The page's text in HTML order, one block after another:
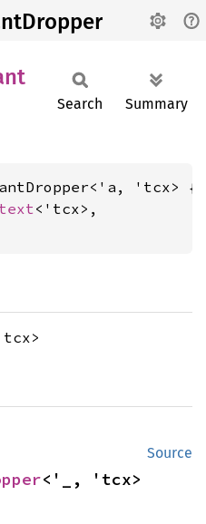
Search Summary
'tcx> {
<'tcx>,
Source
<'_, 'tcx>